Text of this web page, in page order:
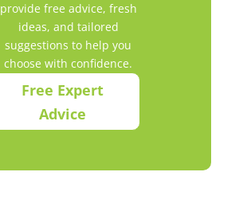
provide free advice, fresh
ideas, and tailored
suggestions to help you
choose with confidence.
Free Expert
Advice